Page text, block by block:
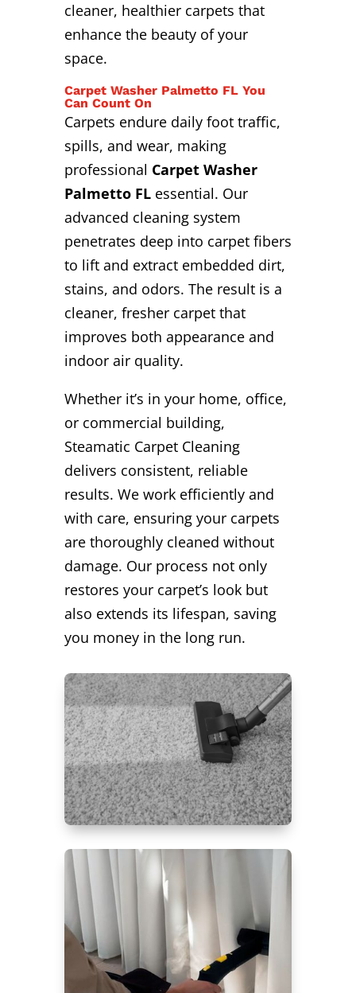
cleaner, healthier carpets that
enhance the beauty of your
space.
Carpet Washer Palmetto FL You
Can Count On
Carpets endure daily foot traffic,
spills, and wear, making
professional Carpet Washer
Palmetto FLessential. Our
advanced cleaning system
penetrates deep into carpet fibers
to lift and extract embedded dirt,
stains, and odors. The result is a
cleaner, fresher carpet that
improves both appearance and
indoor air quality.
Whether it’s in your home, office,
or commercial building,
Steamatic Carpet Cleaning
delivers consistent, reliable
results. We work efficiently and
with care, ensuring your carpets
are thoroughly cleaned without
damage. Our process not only
restores your carpet’s look but
also extends its lifespan, saving
you money in the long run.